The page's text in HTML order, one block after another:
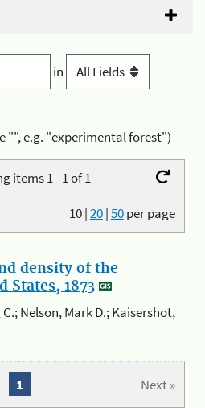
in
"", e.g. "experimental forest")
items 1 - 1 of 1
10|20|50per page
density of the
States, 1873
C.; Nelson, Mark D.; Kaisershot,
Next »
1